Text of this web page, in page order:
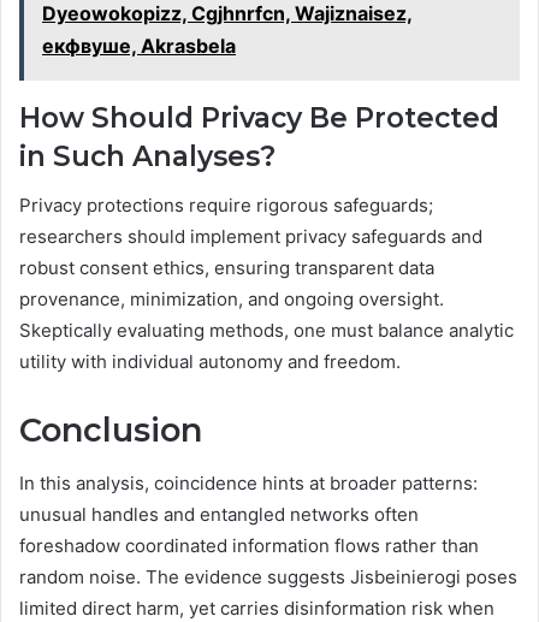
Dyeowokopizz, Cgjhnrfcn, Wajiznaisez,
екфвуше, Akrasbela
How Should Privacy Be Protected
in Such Analyses?
Privacy protections require rigorous safeguards;
researchers should implement privacy safeguards and
robust consent ethics, ensuring transparent data
provenance, minimization, and ongoing oversight.
Skeptically evaluating methods, one must balance analytic
utility with individual autonomy and freedom.
Conclusion
In this analysis, coincidence hints at broader patterns:
unusual handles and entangled networks often
foreshadow coordinated information flows rather than
random noise. The evidence suggests Jisbeinierogi poses
limited direct harm, yet carries disinformation risk when